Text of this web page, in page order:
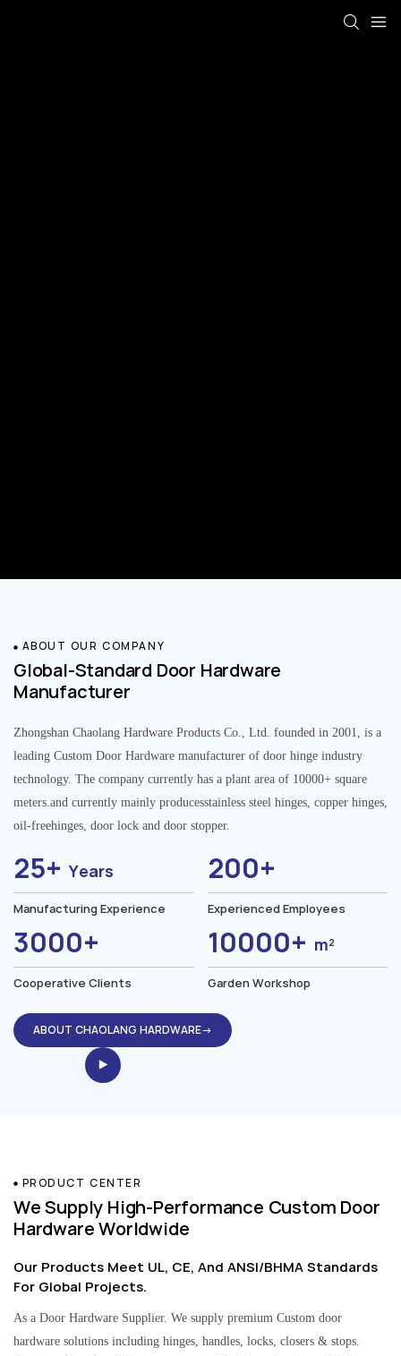
ABOUT OUR COMPANY
Global-Standard Door Hardware
Manufacturer
Zhongshan Chaolang Hardware Products Co., Ltd. founded in 2001, is a
leading Custom Door Hardware manufacturer of door hinge industry
technology. The company currently has a plant area of 10000+ square
meters.and currently mainly producesstainless steel hinges, copper hinges,
oil-freehinges, door lock and door stopper.
25+Years
Manufacturing Experience
200+
Experienced Employees
3000+
Cooperative Clients
10000+ m²
Garden Workshop
ABOUT CHAOLANG HARDWARE→
PRODUCT CENTER
We Supply High-Performance Custom Door
Hardware Worldwide
Our Products Meet UL, CE, And ANSI/BHMA Standards
For Global Projects.
As a Door Hardware Supplier. We supply premium Custom door
hardware solutions including hinges, handles, locks, closers & stops.